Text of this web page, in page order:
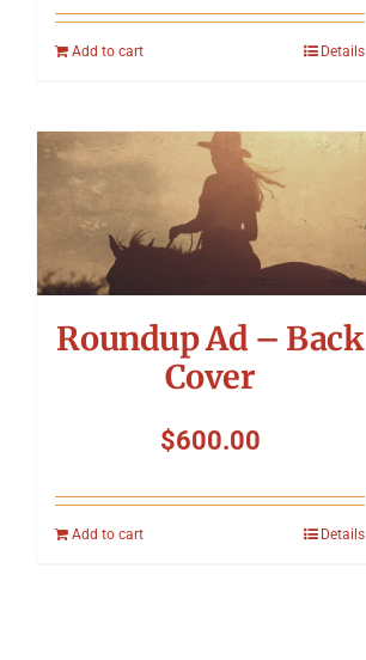
Add to cart Details
Roundup Ad – Back
Cover
$600.00
Add to cart Details